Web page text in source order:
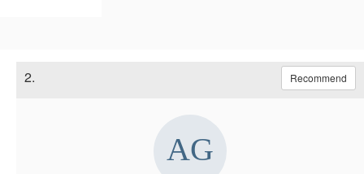
2. Recommend